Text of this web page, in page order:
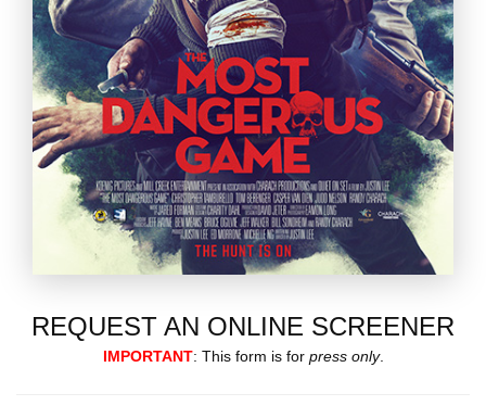
REQUEST AN ONLINE SCREENER
IMPORTANT: This form is for press only.